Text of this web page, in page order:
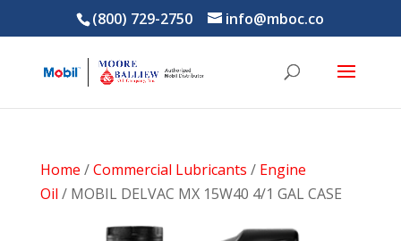
(800) 729-2750 info@mboc.co
Home /Commercial Lubricants / Engine
Oil / MOBIL DELVAC MX 15W40 4/1 GAL CASE